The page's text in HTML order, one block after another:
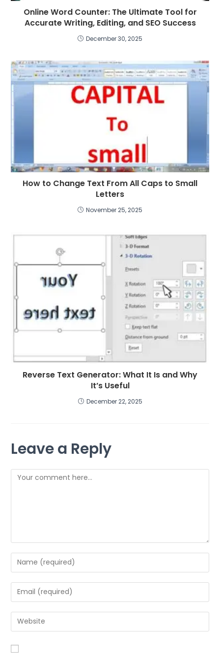
Online Word Counter: The Ultimate Tool for
Accurate Writing, Editing, and SEO Success
December 30, 2025
How to Change Text From All Caps to Small
Letters
November 25, 2025
Reverse Text Generator: What It Is and Why
It’s Useful
December 22, 2025
Leave a Reply